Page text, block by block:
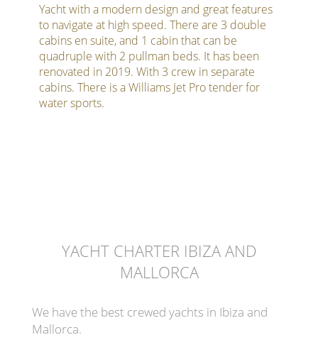
Yacht with a modern design and great features
to navigate at high speed. There are 3 double
cabins en suite, and 1 cabin that can be
quadruple with 2 pullman beds. It has been
renovated in 2019. With 3 crew in separate
cabins. There is a Williams Jet Pro tender for
water sports.
YACHT CHARTER IBIZA AND
MALLORCA
We have the best crewed yachts in Ibiza and
Mallorca.